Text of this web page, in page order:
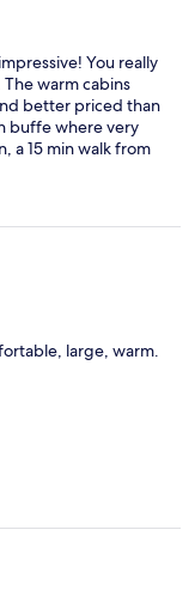
You really
warm cabins
better priced than
buffe where very
a 15 min walk from
in my company
about it. I didn’t
cold. If i’d go again
without sleeping in
large, warm.